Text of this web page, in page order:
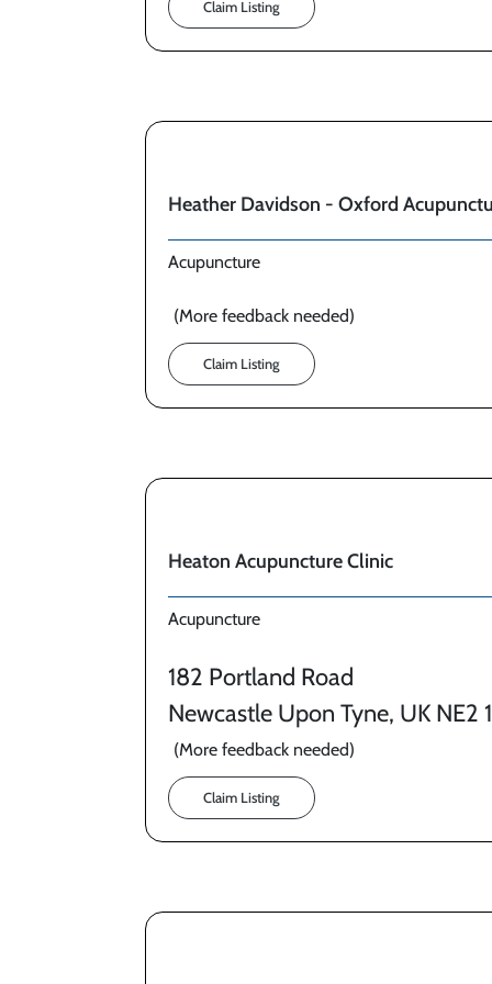
Claim Listing
Heather Davidson - Oxford
Acupuncture
(More feedback needed)
Claim Listing
Heaton Acupuncture Clinic
Acupuncture
182 Portland Road
Newcastle Upon Tyne, UK NE2
(More feedback needed)
Claim Listing